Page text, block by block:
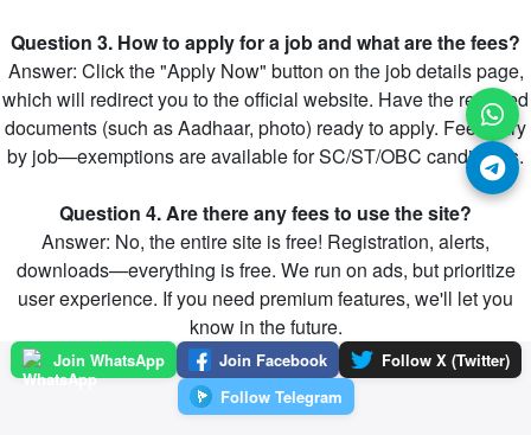
Question 3. How to apply for a job and what are the fees?
Answer: Click the "Apply Now" button on the job details page,
which will redirect you to the official website. Have the required
documents (such as Aadhaar, photo) ready to apply. Fees vary
by job—exemptions are available for SC/ST/OBC candidates.
Question 4. Are there any fees to use the site?
Answer: No, the entire site is free! Registration, alerts,
downloads—everything is free. We run on ads, but prioritize
user experience. If you need premium features, we'll let you
know in the future.
Join WhatsApp Join Facebook
Follow X (Twitter)
Follow Telegram